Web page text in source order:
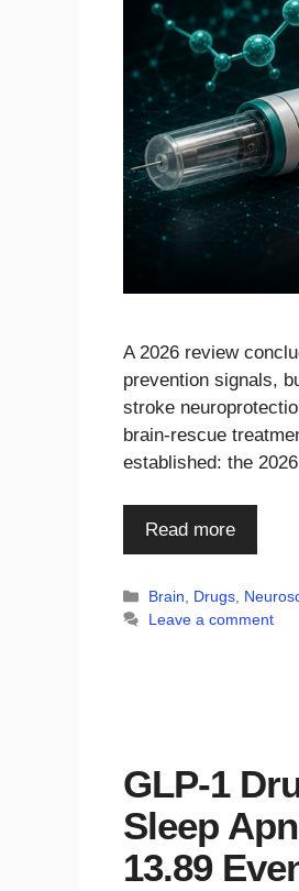
A 2026 review
prevention signals,
stroke
brain-rescue
established: the
Read more
Categories
Brain, Drugs,
Leave a comment
GLP-1
Sleep
13.89